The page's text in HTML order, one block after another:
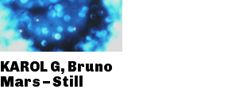
KAROL G, Bruno
Mars – Still